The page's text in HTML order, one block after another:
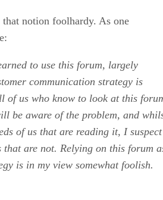
notion foolhardy. As one
to use this forum, largely
communication strategy is
of us who know to look at this
be aware of the problem, and
of us that are reading it, I suspect
that are not. Relying on this forum
is in my view somewhat foolish.